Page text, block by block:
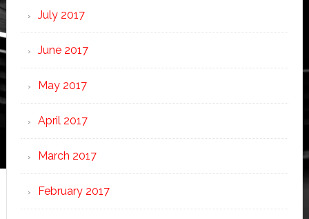
July 2017
June 2017
May 2017
April 2017
March 2017
February 2017